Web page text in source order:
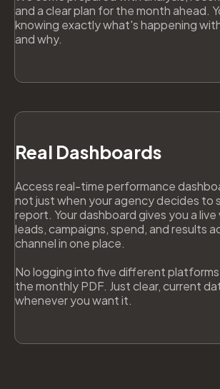
and a clear plan for the month ahead.
knowing exactly what's happening
and why.
Real Dashboards
Access real-time performance
not just when your agency decides to
report. Your dashboard gives you a
leads, campaigns, spend, and results
channel in one place.
No logging into five different
the monthly PDF. Just clear, current
whenever you want it.